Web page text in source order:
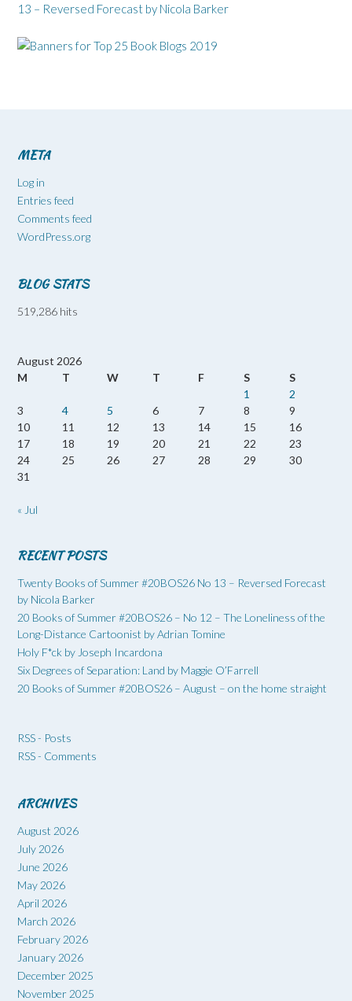
13 – Reversed Forecast by Nicola Barker
META
Log in
Entries feed
Comments feed
WordPress.org
BLOG STATS
519,286 hits
August 2026
M
T W T F S
S
1
2
3
4 5 6 7 8
9
10
11 12 13 14 15
16
17
18 19 20 21 22
23
24
25 26 27 28 29
30
31
« Jul
RECENT POSTS
Twenty Books of Summer #20BOS26 No 13 – Reversed Forecast
by Nicola Barker
20 Books of Summer #20BOS26 – No 12 – The Loneliness of the
Long-Distance Cartoonist by Adrian Tomine
Holy F*ck by Joseph Incardona
Six Degrees of Separation: Land by Maggie O’Farrell
20 Books of Summer #20BOS26 – August – on the home straight
RSS - Posts
RSS - Comments
ARCHIVES
August 2026
July 2026
June 2026
May 2026
April 2026
March 2026
February 2026
January 2026
December 2025
November 2025